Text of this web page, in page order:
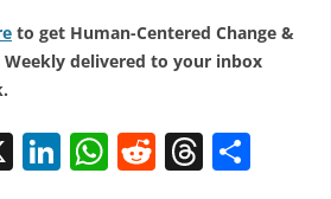
to get Human-Centered Change &
delivered to your inbox
X Li W R T